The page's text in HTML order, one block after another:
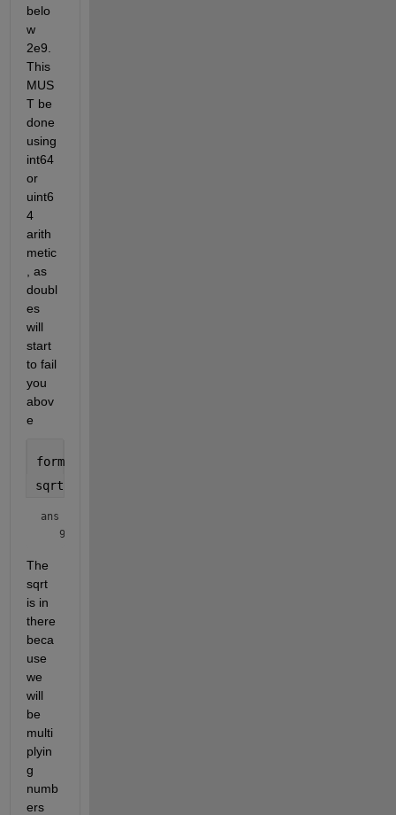
belo
w
2e9.
This
MUS
T be
done
using
int64
or
uint6
4
arith
metic
, as
doubl
es
will
start
to fail
you
abov
e
format
sqrt(flintmax)
ans =
The
sqrt
is in
there
beca
use
we
will
be
multi
plyin
g
numb
ers